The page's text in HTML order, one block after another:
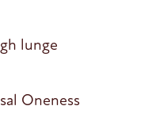
lunge
Oneness